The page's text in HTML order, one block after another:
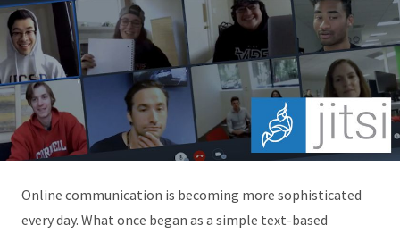
Online communication is becoming more sophisticated
every day. What once began as a simple text-based